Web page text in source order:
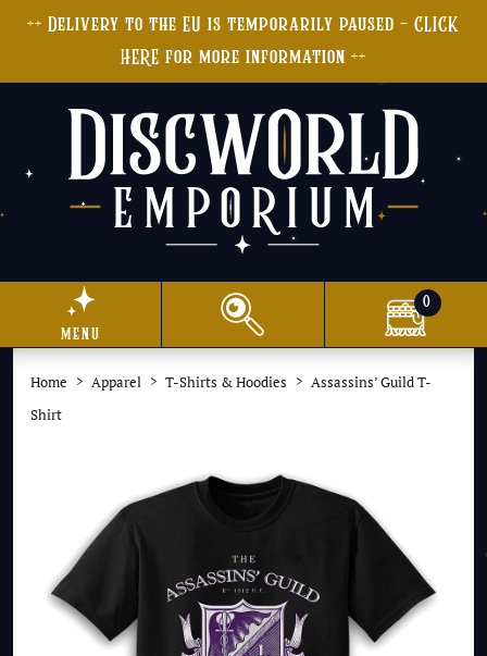
++ Delivery to the EU is temporarily paused - CLICK
HERE for more information ++
menu
0
Home Apparel T-Shirts & Hoodies
Assassins’ Guild T-
Shirt